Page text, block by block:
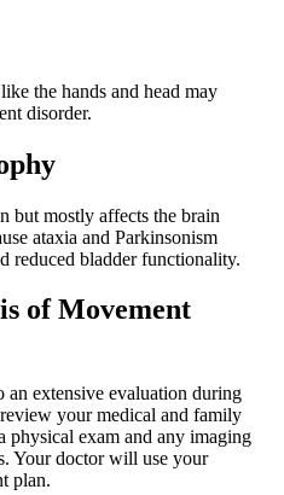
the hands and head may
disorder.
but mostly affects the brain
ataxia and Parkinsonism
reduced bladder functionality.
of Movement
extensive evaluation during
your medical and family
exam and any imaging
Your doctor will use your
plan.